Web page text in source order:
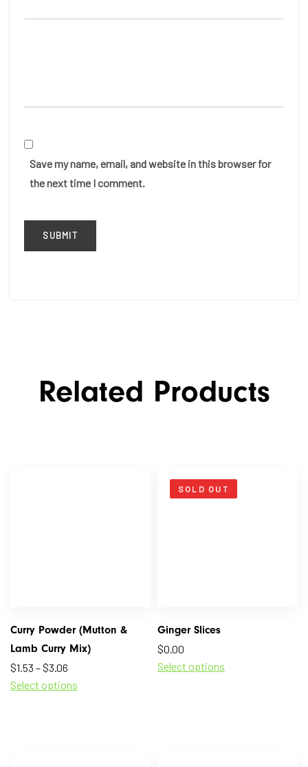
Save my name, email, and website in this browser for
the next time I comment.
Related Products
Curry Powder (Mutton &
Lamb Curry Mix)
$1.53 –$3.06
Select options
SOLD OUT
Ginger Slices
$0.00
Select options